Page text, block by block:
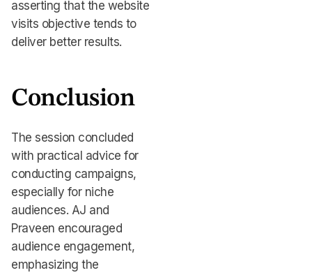
asserting that the website
visits objective tends to
deliver better results.
Conclusion
The session concluded
with practical advice for
conducting campaigns,
especially for niche
audiences. AJ and
Praveen encouraged
audience engagement,
emphasizing the